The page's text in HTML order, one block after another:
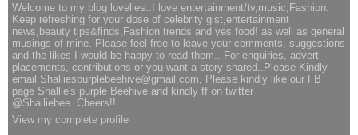
Welcome to my blog lovelies..I love entertainment/tv,music,Fashion.
Keep refreshing for your dose of celebrity gist,entertainment
news,beauty tips&finds,Fashion trends and yes food! as well as general
musings of mine. Please feel free to leave your comments, suggestions
and the likes I would be happy to read them.. For enquiries, advert
placements, contributions or you want a story shared..Please Kindly
email Shalliespurplebeehive@gmail.com, Please kindly like our FB
page Shallie's purple Beehive and kindly ff on twitter
@Shalliebee..Cheers!!
View my complete profile